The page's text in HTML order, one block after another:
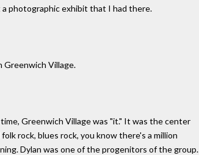
photographic exhibit that I had there.
Greenwich Village.
Greenwich Village was "it." It was the center
rock, blues rock, you know there's a million
Dylan was one of the progenitors of the group.